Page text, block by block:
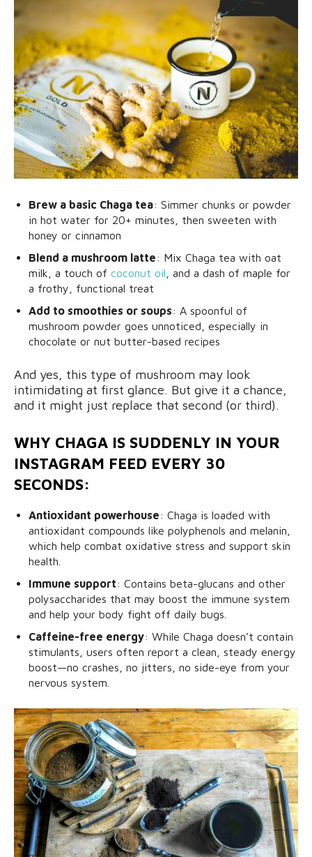
Brew a basic Chaga tea: Simmer chunks or powder
in hot water for 20+ minutes, then sweeten with
honey or cinnamon
Blend a mushroom latte: Mix Chaga tea with oat
milk, a touch of coconut oil , and a dash of maple for
a frothy, functional treat
Add to smoothies or soups: A spoonful of
mushroom powder goes unnoticed, especially in
chocolate or nut butter-based recipes
And yes, this type of mushroom may look
intimidating at first glance. But give it a chance,
and it might just replace that second (or third).
WHY CHAGA IS SUDDENLY IN YOUR
INSTAGRAM FEED EVERY 30
SECONDS:
Antioxidant powerhouse: Chaga is loaded with
antioxidant compounds like polyphenols and melanin,
which help combat oxidative stress and support skin
health.
Immune support: Contains beta-glucans and other
polysaccharides that may boost the immune system
and help your body fight off daily bugs.
Caffeine-free energy: While Chaga doesn’t contain
stimulants, users often report a clean, steady energy
boost—no crashes, no jitters, no side-eye from your
nervous system.